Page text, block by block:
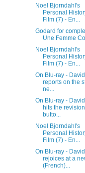
Noel Bjorndahl's
Personal
Film (7) - En...
Godard for
Une Femme
Noel Bjorndahl's
Personal
Film (7) - En...
On Blu-ray -
reports on the
ne...
On Blu-ray -
hits the
butto...
Noel Bjorndahl's
Personal
Film (7) - En...
On Blu-ray -
rejoices at a
(French)...